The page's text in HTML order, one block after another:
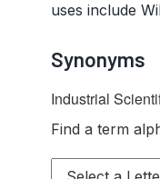
uses include
Synonyms
Industrial
Find a term